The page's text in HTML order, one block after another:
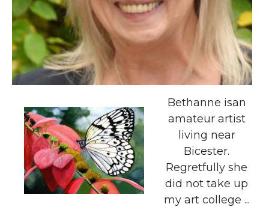
Bethanne isan
amateur artist
living near
Bicester.
Regretfully she
did not take up
my art college ...